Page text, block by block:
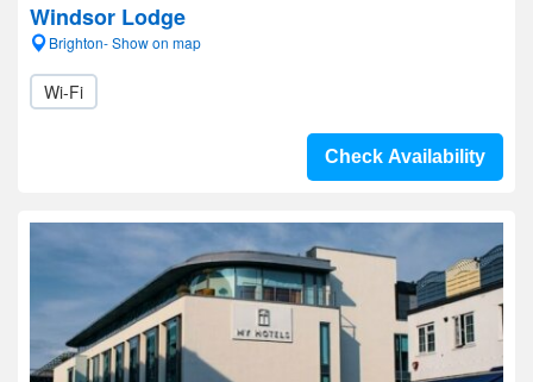
Windsor Lodge
Brighton- Show on map
Wi-Fi
Check Availability